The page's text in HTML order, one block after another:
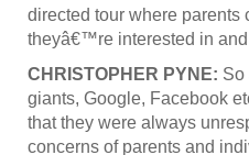
directed tour where parents
theyâ€™re interested in
CHRISTOPHER PYNE: So
giants, Google, Facebook
that they were always
concerns of parents and